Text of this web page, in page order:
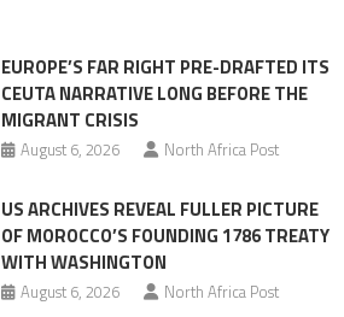
Migrant
surge
EUROPE’S FAR RIGHT PRE-DRAFTED ITS
CEUTA NARRATIVE LONG BEFORE THE
MIGRANT CRISIS
August 6, 2026 North Africa Post
US ARCHIVES REVEAL FULLER PICTURE
OF MOROCCO’S FOUNDING 1786 TREATY
WITH WASHINGTON
August 6, 2026 North Africa Post